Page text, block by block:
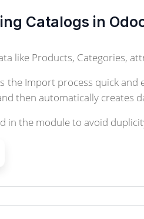
Catalogs in
like Products, Categories,
the Import process quick
then automatically creates
in the module to avoid